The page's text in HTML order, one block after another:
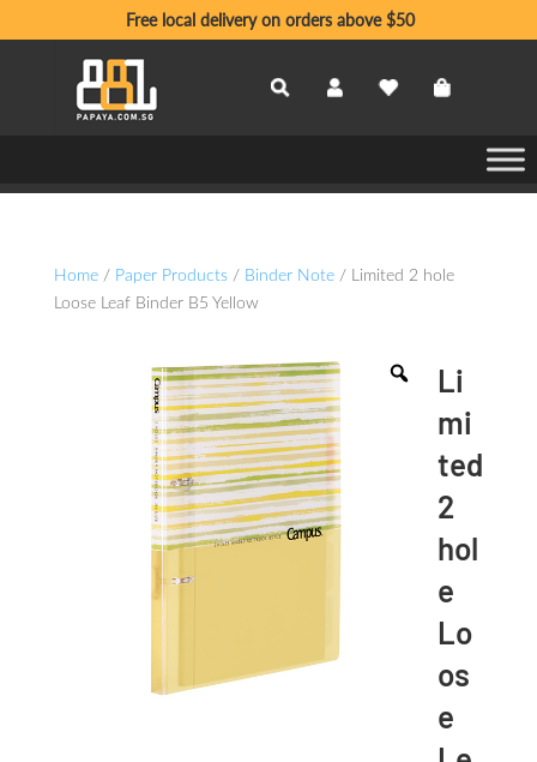
Free local delivery on orders above $50
Home/ Paper Products/ Binder Note/ Limited 2 hole
Loose Leaf Binder B5 Yellow
Li
mi
ted
2
hol
e
Lo
os
e